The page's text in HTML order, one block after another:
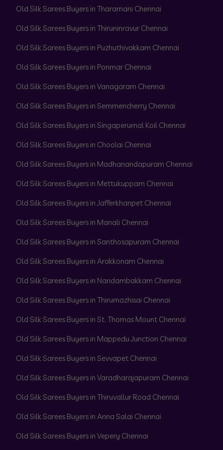
Old Silk Sarees Buyers in Tharamani Chennai
Old Silk Sarees Buyers in Thiruninravur Chennai
Old Silk Sarees Buyers in Puzhuthivakkam Chennai
Old Silk Sarees Buyers in Ponmar Chennai
Old Silk Sarees Buyers in Vanagaram Chennai
Old Silk Sarees Buyers in Semmencherry Chennai
Old Silk Sarees Buyers in Singaperumal Koil Chennai
Old Silk Sarees Buyers in Choolai Chennai
Old Silk Sarees Buyers in Madhanandapuram Chennai
Old Silk Sarees Buyers in Mettukuppam Chennai
Old Silk Sarees Buyers in Jafferkhanpet Chennai
Old Silk Sarees Buyers in Manali Chennai
Old Silk Sarees Buyers in Santhosapuram Chennai
Old Silk Sarees Buyers in Arakkonam Chennai
Old Silk Sarees Buyers in Nandambakkam Chennai
Old Silk Sarees Buyers in Thirumazhisai Chennai
Old Silk Sarees Buyers in St. Thomas Mount Chennai
Old Silk Sarees Buyers in Mappedu Junction Chennai
Old Silk Sarees Buyers in Sevvapet Chennai
Old Silk Sarees Buyers in Varadharajapuram Chennai
Old Silk Sarees Buyers in Thiruvallur Road Chennai
Old Silk Sarees Buyers in Anna Salai Chennai
Old Silk Sarees Buyers in Vepery Chennai